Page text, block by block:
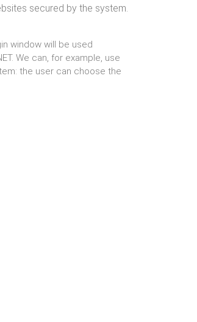
secured by the system.
window will be used
We can, for example, use
the user can choose the